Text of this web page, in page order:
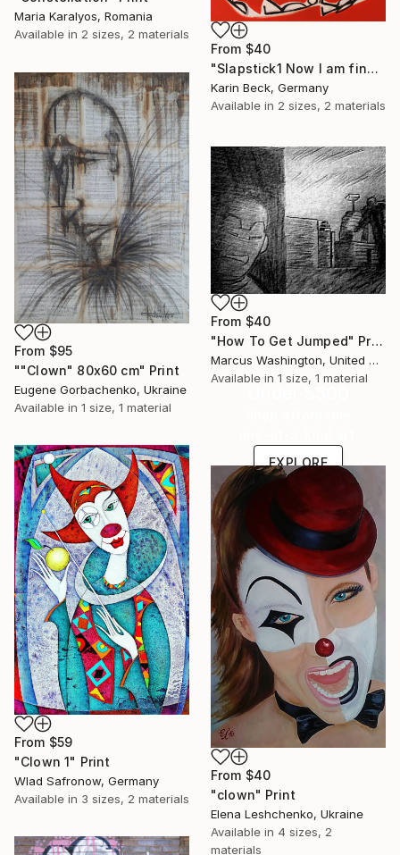
Maria Karalyos, Romania
Available in 2 sizes, 2 materials
From $40
"Slapstick1 Now I am fine but what's the matter?" Print
Karin Beck, Germany
Available in 2 sizes, 2 materials
From $95
""Clown" 80x60 cm" Print
Eugene Gorbachenko, Ukraine
Available in 1 size, 1 material
From $40
"How To Get Jumped" Print
Marcus Washington, United States
Available in 1 size, 1 material
EXPLORE
From $59
"Clown 1" Print
Wlad Safronow, Germany
Available in 3 sizes, 2 materials
From $40
"clown" Print
Elena Leshchenko, Ukraine
Available in 4 sizes, 2
materials